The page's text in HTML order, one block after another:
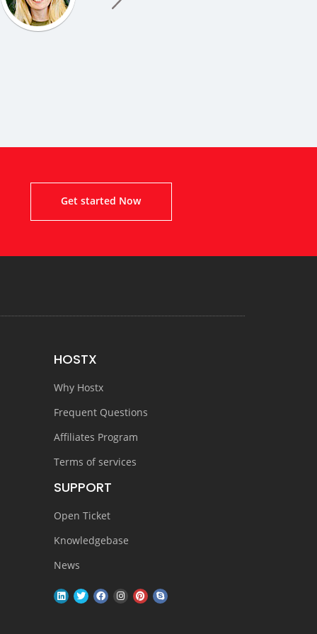
Get started Now
HOSTX
Why Hostx
Frequent Questions
Affiliates Program
Terms of services
SUPPORT
Open Ticket
Knowledgebase
News